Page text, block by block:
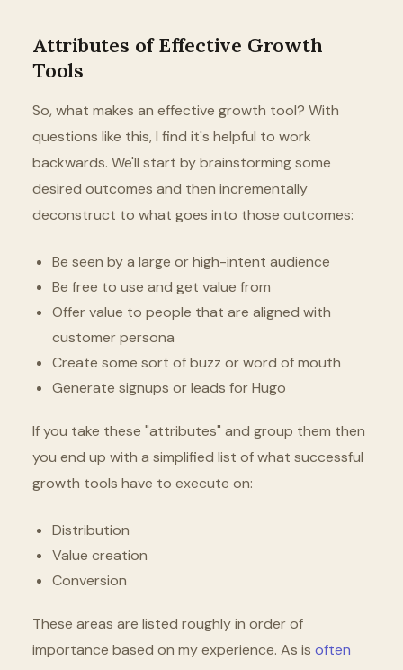
Attributes of Effective Growth
Tools
So, what makes an effective growth tool? With
questions like this, I find it's helpful to work
backwards. We'll start by brainstorming some
desired outcomes and then incrementally
deconstruct to what goes into those outcomes:
Be seen by a large or high-intent audience
Be free to use and get value from
Offer value to people that are aligned with
customer persona
Create some sort of buzz or word of mouth
Generate signups or leads for Hugo
If you take these "attributes" and group them then
you end up with a simplified list of what successful
growth tools have to execute on:
Distribution
Value creation
Conversion
These areas are listed roughly in order of
importance based on my experience. As is often